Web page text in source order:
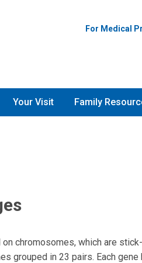
For Medical
Your Visit Family
chromosomes, which are
grouped in 23 pairs. Each gene